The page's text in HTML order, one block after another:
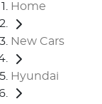
Home
New Cars
Hyundai